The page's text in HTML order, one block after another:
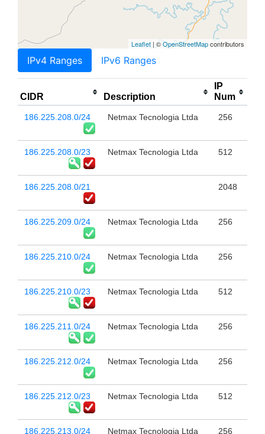
Leaflet | ©OpenStreetMapcontributors
IPv4 Ranges IPv6 Ranges
CIDR Description
IP
Num
186.225.208.0/24 Netmax Tecnologia Ltda 256
186.225.208.0/23 Netmax Tecnologia Ltda 512
186.225.208.0/21 2048
186.225.209.0/24 Netmax Tecnologia Ltda 256
186.225.210.0/24 Netmax Tecnologia Ltda 256
186.225.210.0/23 Netmax Tecnologia Ltda 512
186.225.211.0/24 Netmax Tecnologia Ltda 256
186.225.212.0/24 Netmax Tecnologia Ltda 256
186.225.212.0/23 Netmax Tecnologia Ltda 512
186.225.213.0/24 Netmax Tecnologia Ltda 256